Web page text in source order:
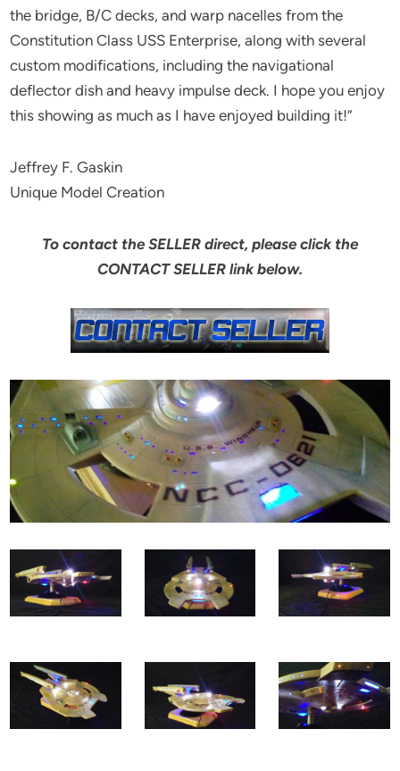
the bridge, B/C decks, and warp nacelles from the
Constitution Class USS Enterprise, along with several
custom modifications, including the navigational
deflector dish and heavy impulse deck. I hope you enjoy
this showing as much as I have enjoyed building it!”
Jeffrey F. Gaskin
Unique Model Creation
To contact the SELLER direct, please click the
CONTACT SELLER link below.